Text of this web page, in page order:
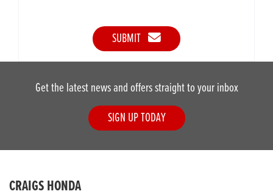
SUBMIT
Get the latest news and offers straight to your inbox
SIGN UP TODAY
CRAIGS HONDA